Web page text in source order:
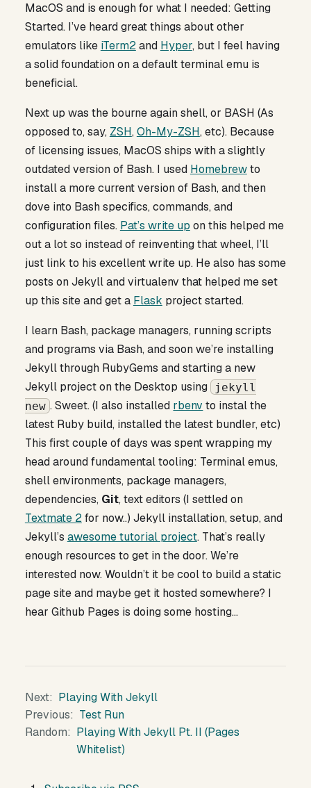
MacOS and is enough for what I needed: Getting
Started. I’ve heard great things about other
emulators like iTerm2and Hyper, but I feel having
a solid foundation on a default terminal emu is
beneficial.
Next up was the bourne again shell, or BASH (As
opposed to, say, ZSH, Oh-My-ZSH, etc). Because
of licensing issues, MacOS ships with a slightly
outdated version of Bash. I used Homebrewto
install a more current version of Bash, and then
dove into Bash specifics, commands, and
configuration files. Pat’s write up on this helped me
out a lot so instead of reinventing that wheel, I’ll
just link to his excellent write up. He also has some
posts on Jekyll and virtualenv that helped me set
up this site and get a Flask project started.
I learn Bash, package managers, running scripts
and programs via Bash, and soon we’re installing
Jekyll through RubyGems and starting a new
Jekyll project on the Desktop using
jekyll
new . Sweet. (I also installed rbenv to instal the
latest Ruby build, installed the latest bundler, etc)
This first couple of days was spent wrapping my
head around fundamental tooling: Terminal emus,
shell environments, package managers,
dependencies, Git, text editors (I settled on
Textmate 2for now..) Jekyll installation, setup, and
Jekyll’s awesome tutorial project. That’s really
enough resources to get in the door. We’re
interested now. Wouldn’t it be cool to build a static
page site and maybe get it hosted somewhere? I
hear Github Pages is doing some hosting…
Next
Playing With Jekyll
Previous
Test Run
Random
Playing With Jekyll Pt. II (Pages
Whitelist)